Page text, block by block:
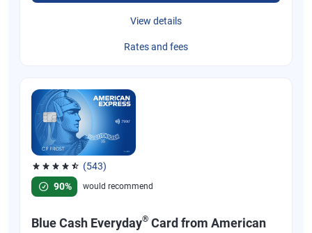
View details
Rates and fees
(543)
Rated 4.57 out of 5 stars, 543 reviews
90%
would recommend
Blue Cash Everyday® Card from American